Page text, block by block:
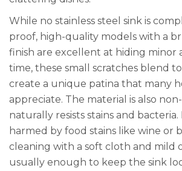
While no stainless steel sink is
proof, high-quality models with a
finish are excellent at hiding minor
time, these small scratches blend
create a unique patina that many
appreciate. The material is also
naturally resists stains and
harmed by food stains like wine or
cleaning with a soft cloth and mild
usually enough to keep the sink